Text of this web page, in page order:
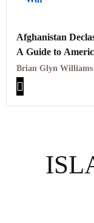
Afghanistan
A Guide to
Longest War
Brian Glyn Williams